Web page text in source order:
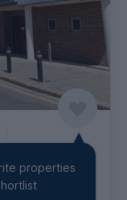
properties